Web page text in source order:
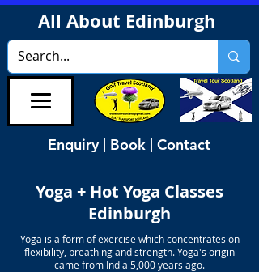
All About Edinburgh
Enquiry | Book | Contact
Yoga + Hot Yoga Classes
Edinburgh
Yoga is a form of exercise which concentrates on
flexibility, breathing and strength. Yoga's origin
came from India 5,000 years ago.